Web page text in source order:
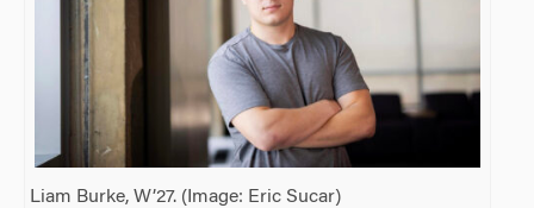
Liam Burke, W’27. (Image: Eric Sucar)